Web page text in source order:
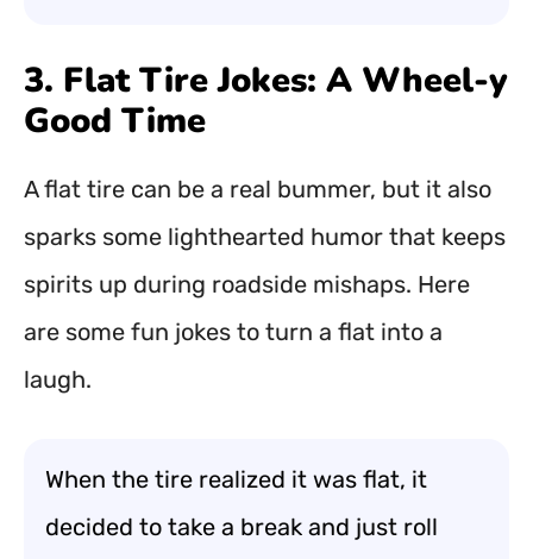
3. Flat Tire Jokes: A Wheel-y
Good Time
A flat tire can be a real bummer, but it also
sparks some lighthearted humor that keeps
spirits up during roadside mishaps. Here
are some fun jokes to turn a flat into a
laugh.
When the tire realized it was flat, it
decided to take a break and just roll